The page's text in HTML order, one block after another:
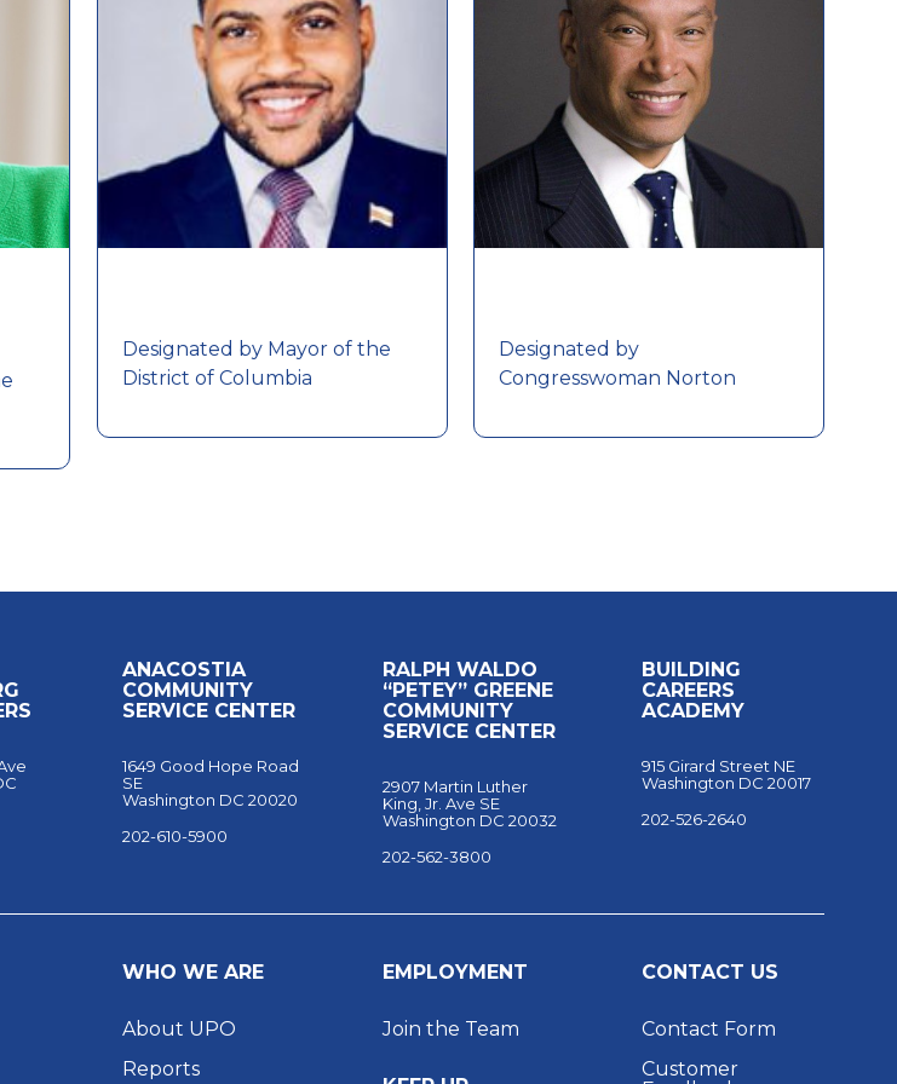
Designated by Mayor of the
District of Columbia
Designated by
Congresswoman Norton
ANACOSTIA
COMMUNITY
SERVICE CENTER
1649 Good Hope Road
SE
Washington DC 20020
202-610-5900
RALPH WALDO
“PETEY” GREENE
COMMUNITY
SERVICE CENTER
2907 Martin Luther
King, Jr. Ave SE
Washington DC 20032
202-562-3800
BUILDING
CAREERS
ACADEMY
915 Girard Street NE
Washington DC 20017
202-526-2640
WHO WE ARE
About UPO
Reports
EMPLOYMENT
Join the Team
CONTACT US
Contact Form
Customer